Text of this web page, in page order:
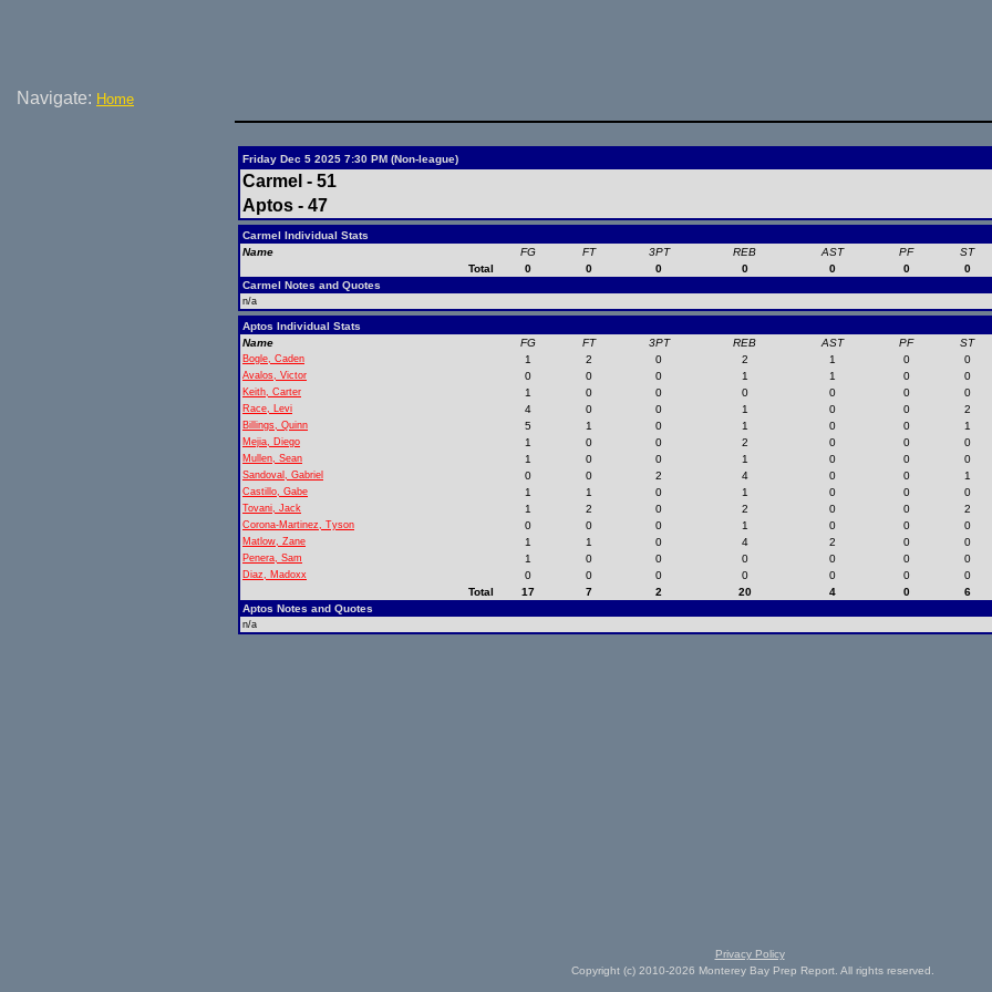
Navigate: Home
Friday Dec 5 2025 7:30 PM (Non-league)
Carmel - 51
Aptos - 47
Carmel Individual Stats
Name
FG FT 3PT REB AST PF ST
Total
0 0 0 0 0 0 0
Carmel Notes and Quotes
n/a
Aptos Individual Stats
Name
FG FT 3PT REB AST PF ST
Bogle, Caden 1 2 0 2 1 0 0
Avalos, Victor 0 0 0 1 1 0 0
Keith, Carter 1 0 0 0 0 0 0
Race, Levi 4 0 0 1 0 0 2
Billings, Quinn 5 1 0 1 0 0 1
Mejia, Diego 1 0 0 2 0 0 0
Mullen, Sean 1 0 0 1 0 0 0
Sandoval, Gabriel 0 0 2 4 0 0 1
Castillo, Gabe 1 1 0 1 0 0 0
Tovani, Jack 1 2 0 2 0 0 2
Corona-Martinez, Tyson 0 0 0 1 0 0 0
Matlow, Zane 1 1 0 4 2 0 0
Penera, Sam 1 0 0 0 0 0 0
Diaz, Madoxx 0 0 0 0 0 0 0
Total
17 7 2 20 4 0 6
Aptos Notes and Quotes
n/a
Privacy Policy
Copyright (c) 2010-2026 Monterey Bay Prep Report. All rights reserved.